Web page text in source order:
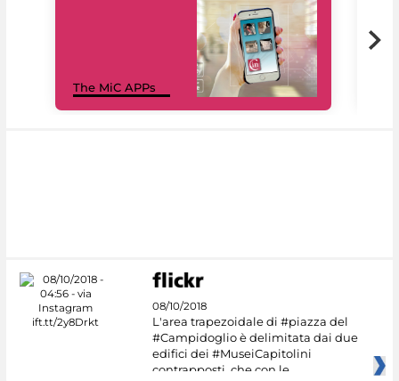
The MiC APPs
08/10/2018
L'area trapezoidale di #piazza del
#Campidoglio è delimitata dai due
edifici dei #MuseiCapitolini
contrapposti, che con le